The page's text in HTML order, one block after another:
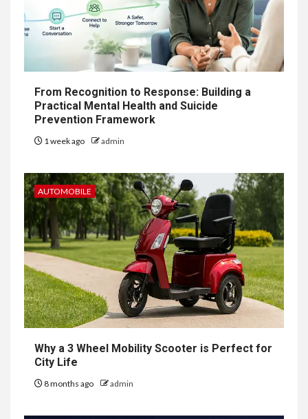
From Recognition to Response: Building a
Practical Mental Health and Suicide
Prevention Framework
1 week ago admin
AUTOMOBILE
Why a 3 Wheel Mobility Scooter is Perfect for
City Life
8 months ago admin